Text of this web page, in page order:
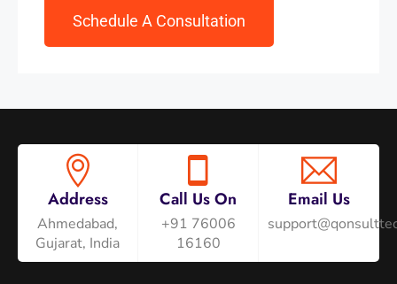
Address
Ahmedabad,
Gujarat, India
Call Us On
+91 76006
16160
Email Us